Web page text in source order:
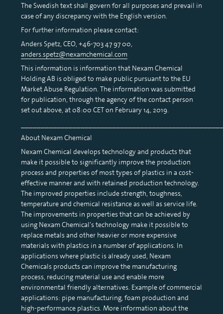
The Swedish text shall govern for all purposes and prevail in
case of any discrepancy with the English version.
For further information please contact:
Anders Spetz, CEO, +46-703 47 97 00,
anders.spetz@nexamchemical.com
This information is information that Nexam Chemical
Holding AB is obliged to make public pursuant to the EU
Market Abuse Regulation. The information was submitted
for publication, through the agency of the contact person
set out above, at 08:00 CET on February 14, 2019.
About Nexam Chemical
Nexam Chemical develops technology and products that
make it possible to significantly improve the production
process and properties of most types of plastics in a cost-
effective manner and with retained production technology.
The improved properties include strength, toughness,
temperature and chemical resistance as well as service life.
The improvements in properties that can be achieved by
using Nexam Chemical’s technology make it possible to
replace metals and other heavier or more expensive
materials with plastics in a number of applications. In
applications where plastic is already used, Nexam
Chemicals products can improve the manufacturing
process, reducing material use and enable more
environmental friendly alternatives. Example of commercial
applications: pipe manufacturing, foam production and
high-performance plastics. More information about the